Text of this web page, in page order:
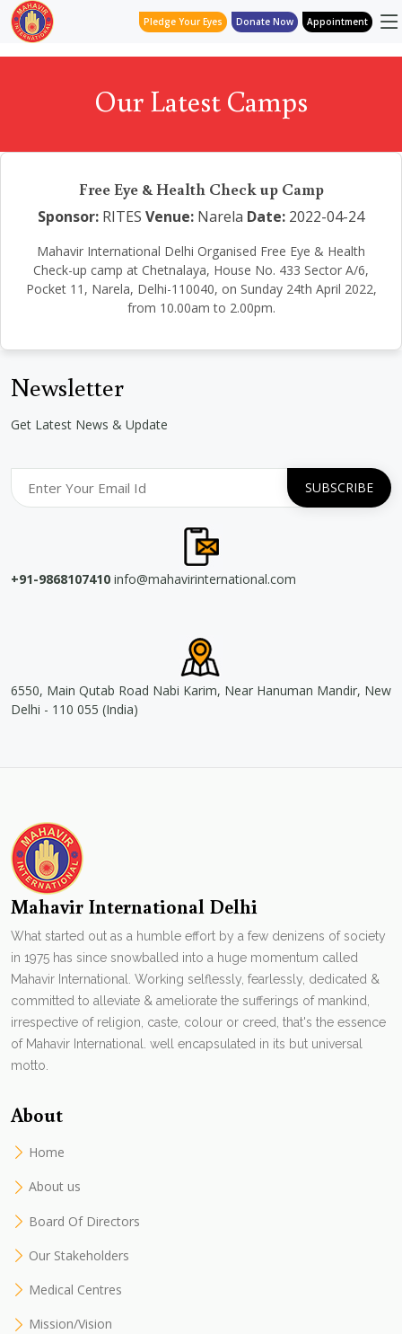
Pledge Your Eyes Donate Now Appointment
Our Latest Camps
Free Eye & Health Check up Camp
Sponsor: RITES Venue: Narela Date: 2022-04-24
Mahavir International Delhi Organised Free Eye & Health
Check-up camp at Chetnalaya, House No. 433 Sector A/6,
Pocket 11, Narela, Delhi-110040, on Sunday 24th April 2022,
from 10.00am to 2.00pm.
Newsletter
Get Latest News & Update
+91-9868107410 info@mahavirinternational.com
6550, Main Qutab Road Nabi Karim, Near Hanuman Mandir, New
Delhi - 110 055 (India)
Mahavir International Delhi
What started out as a humble effort by a few denizens of society
in 1975 has since snowballed into a huge momentum called
Mahavir International. Working selflessly, fearlessly, dedicated &
committed to alleviate & ameliorate the sufferings of mankind,
irrespective of religion, caste, colour or creed, that's the essence
of Mahavir International. well encapsulated in its but universal
motto.
About
Home
About us
Board Of Directors
Our Stakeholders
Medical Centres
Mission/Vision